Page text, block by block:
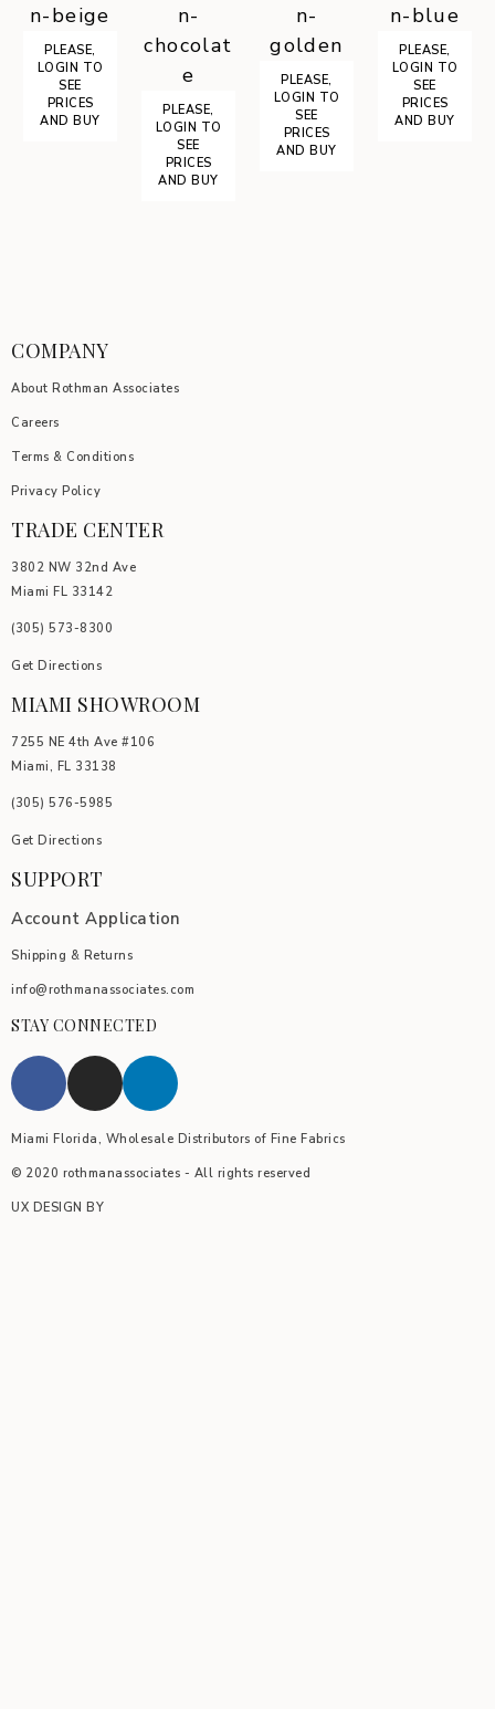
n-beige
PLEASE,
LOGIN TO
SEE
PRICES
AND BUY
n-
chocolat
e
PLEASE,
LOGIN TO
SEE
PRICES
AND BUY
n-
golden
PLEASE,
LOGIN TO
SEE
PRICES
AND BUY
n-blue
PLEASE,
LOGIN TO
SEE
PRICES
AND BUY
COMPANY
About Rothman Associates
Careers
Terms & Conditions
Privacy Policy
TRADE CENTER
3802 NW 32nd Ave
Miami FL 33142
(305) 5 73-8300
Get Directions
MIAMI SHOWROOM
7255 NE 4th Ave #106
Miami, FL 33138
(305) 576-5985
Get Directions
SUPPORT
Account Application
Shipping & Returns
info@rothmanassociates.com
STAY CONNECTED
Miami Florida, Wholesale Distributors of Fine Fabrics
© 2020 rothmanassociates - All rights reserved
UX DESIGN BY